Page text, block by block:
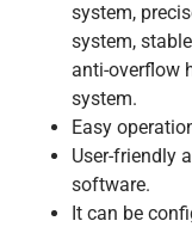
system,
system,
anti-overflow
system.
Easy
User-friendly
software.
It can be